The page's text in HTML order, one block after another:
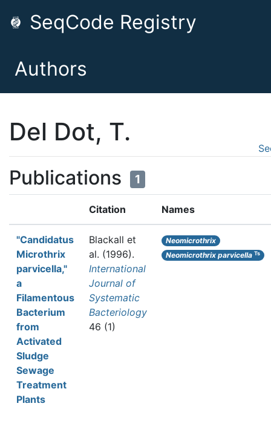
SeqCode Registry
Authors
Del Dot, T.
Publications 1
Citation Names
"Candidatus
Microthrix
parvicella,"
a
Filamentous
Bacterium
from
Activated
Sludge
Sewage
Treatment
Plants
Blackall et
al. (1996).
International
Journal of
Systematic
Bacteriology
46 (1)
Neomicrothrix
Neomicrothrix parvicella Ts